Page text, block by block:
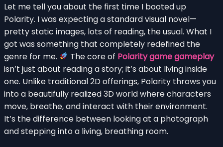
Let me tell you about the first time I booted up
Polarity. I was expecting a standard visual novel—
pretty static images, lots of reading, the usual. What I
got was something that completely redefined the
genre for me.
The core of Polarity game gameplay
isn’t just about reading a story; it’s about living inside
one. Unlike traditional 2D offerings, Polarity throws you
into a beautifully realized 3D world where characters
move, breathe, and interact with their environment.
It’s the difference between looking at a photograph
and stepping into a living, breathing room.